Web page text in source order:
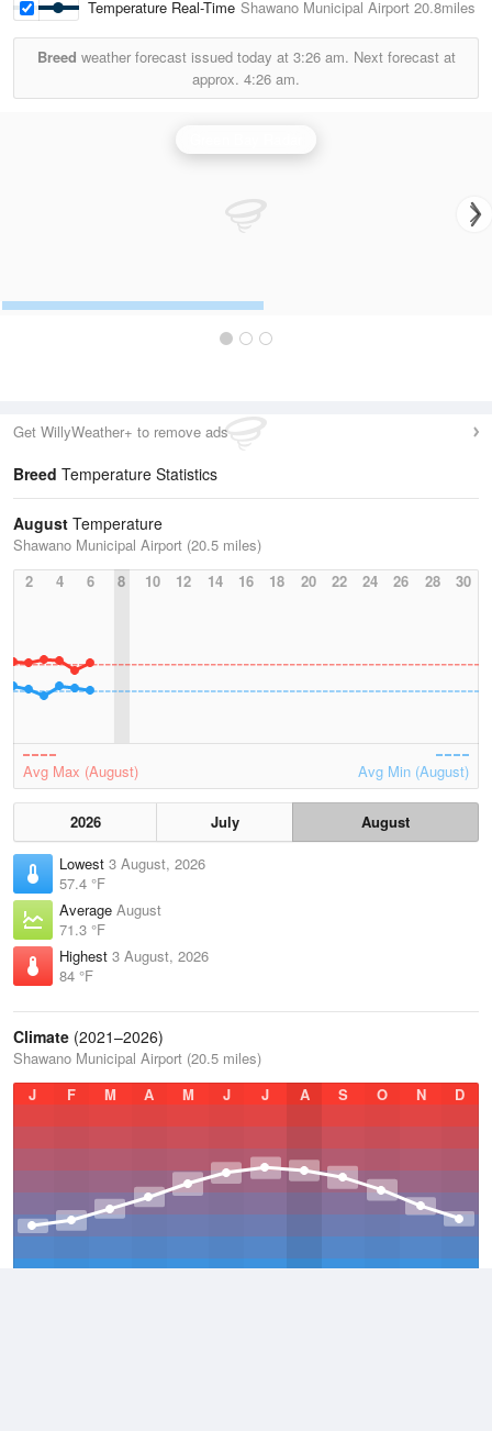
Temperature Real-Time Shawano Municipal Airport 20.8miles
Breed weather forecast issued today at 3:26 am. Next forecast at
approx. 4:26 am.
Get WillyWeather+ to remove ads
Breed Temperature Statistics
August Temperature
Shawano Municipal Airport (20.5 miles)
2
4 6 8 10 12 14 16 18 20 22 24 26 28 30
Avg Max (August) Avg Min (August)
2026 July
August
Lowest 3 August, 2026
57.4 °F
Average August
71.3 °F
Highest 3 August, 2026
84 °F
Climate (2021–2026)
Shawano Municipal Airport (20.5 miles)
J
F M A M J J A S O N D